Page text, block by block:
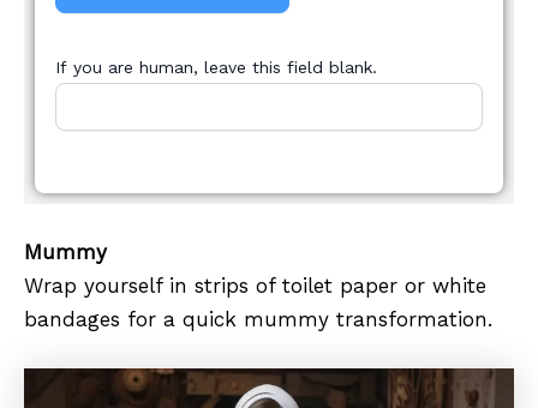
If you are human, leave this field blank.
Mummy
Wrap yourself in strips of toilet paper or white
bandages for a quick mummy transformation.